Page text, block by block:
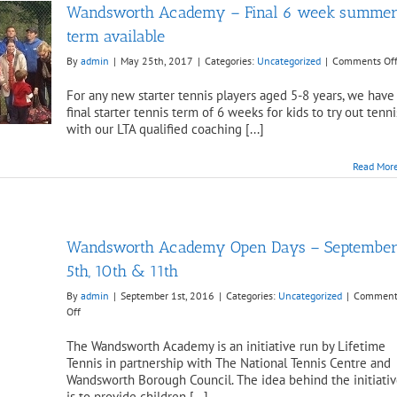
Wandsworth Academy – Final 6 week summer
term available
By admin | May 25th, 2017 | Categories: Uncategorized | Comments Off
For any new starter tennis players aged 5-8 years, we have
final starter tennis term of 6 weeks for kids to try out
with our LTA qualified coaching [...]
Read
Wandsworth Academy Open Days – September
5th, 10th & 11th
By admin | September 1st, 2016 | Categories: Uncategorized |
Offon
Academy
Open
Days
–
The Wandsworth Academy is an initiative run by Lifetime
Tennis in partnership with The National Tennis Centre and
Wandsworth Borough Council. The idea behind the